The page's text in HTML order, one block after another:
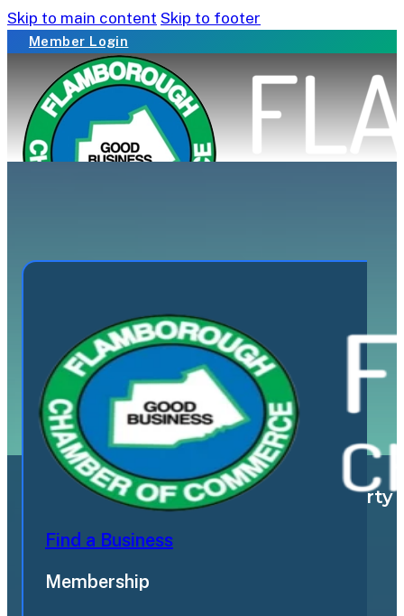
Skip to main content Skip to footer
Member Login
Find a Business
Membership
Landlord lists Breezy Corners